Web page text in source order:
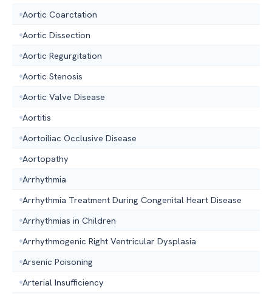
Aortic Coarctation
Aortic Dissection
Aortic Regurgitation
Aortic Stenosis
Aortic Valve Disease
Aortitis
Aortoiliac Occlusive Disease
Aortopathy
Arrhythmia
Arrhythmia Treatment During Congenital Heart Disease
Arrhythmias in Children
Arrhythmogenic Right Ventricular Dysplasia
Arsenic Poisoning
Arterial Insufficiency